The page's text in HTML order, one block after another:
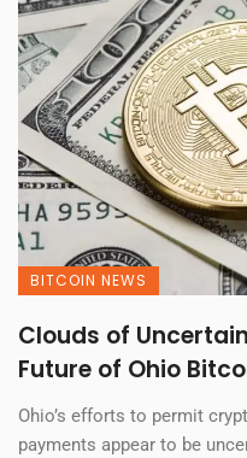
BITCOIN NEWS
Clouds of
Future of Ohio
Ohio’s efforts to permit
payments appear to be